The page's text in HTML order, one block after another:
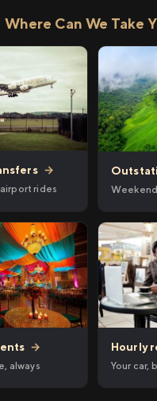
Where Can We Take
→
rides
→
always
Hourly
Your car,